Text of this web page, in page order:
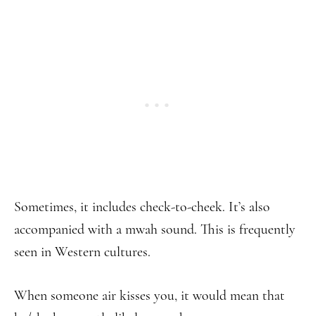
Sometimes, it includes check-to-cheek. It’s also
accompanied with a mwah sound. This is frequently
seen in Western cultures.
When someone air kisses you, it would mean that